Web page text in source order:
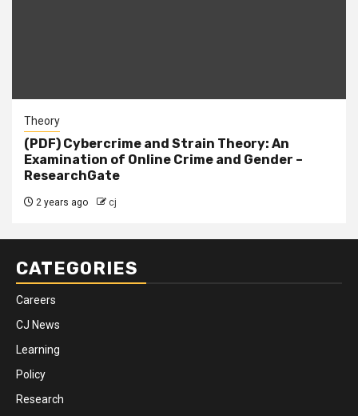
Theory
(PDF) Cybercrime and Strain Theory: An
Examination of Online Crime and Gender –
ResearchGate
2 years ago cj
CATEGORIES
Careers
CJ News
Learning
Policy
Research